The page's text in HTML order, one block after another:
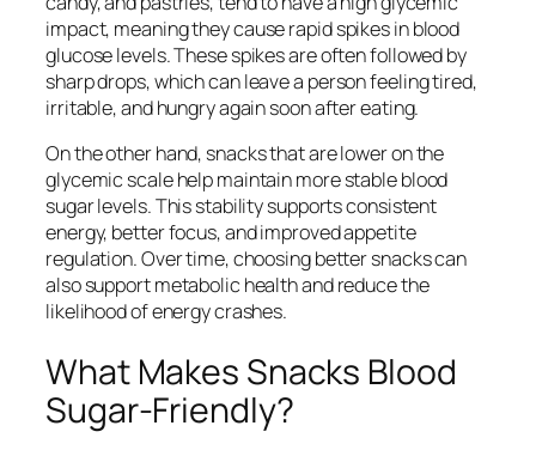
impact, meaning they cause rapid spikes in blood
glucose levels. These spikes are often followed by
sharp drops, which can leave a person feeling tired,
irritable, and hungry again soon after eating.
On the other hand, snacks that are lower on the
glycemic scale help maintain more stable blood
sugar levels. This stability supports consistent
energy, better focus, and improved appetite
regulation. Over time, choosing better snacks can
also support metabolic health and reduce the
likelihood of energy crashes.
What Makes Snacks Blood
Sugar-Friendly?